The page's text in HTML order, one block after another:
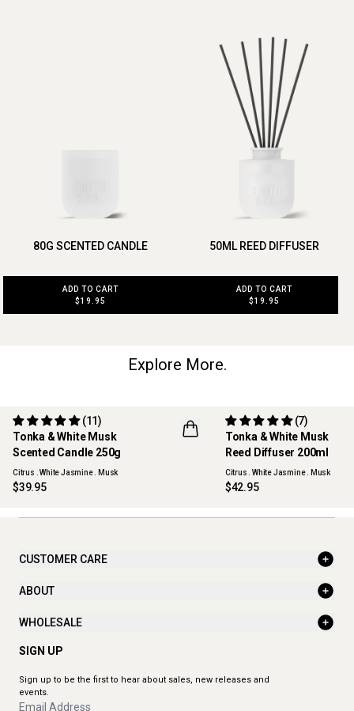
80G SCENTED CANDLE
ADD TO CART
$19.95
50ML REED DIFFUSER
ADD TO CART
$19.95
Explore More.
Tonka & White Musk
Scented Candle 250g
(11)
Citrus . White Jasmine . Musk
$39.95
Tonka & White Musk
Reed Diffuser 200ml
(7)
Citrus . White Jasmine . Musk
$42.95
CUSTOMER CARE
ABOUT
WHOLESALE
SIGN UP
Sign up to be the first to hear about sales, new releases and
events.